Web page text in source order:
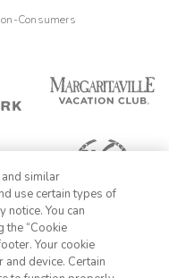
Consumers
similar
use certain types of
notice. You can
the “Cookie
Your cookie
device. Certain